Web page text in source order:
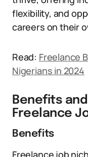
flexibility, and
careers on their
Read: Freelance
Nigerians in 2024
Benefits
Freelance
Benefits
Freelance job